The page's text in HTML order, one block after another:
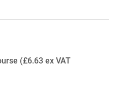
(£6.63 ex VAT